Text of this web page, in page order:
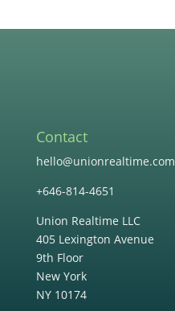
Contact
hello@unionrealtime.com
+646-814-4651
Union Realtime LLC
405 Lexington Avenue
9th Floor
New York
NY 10174